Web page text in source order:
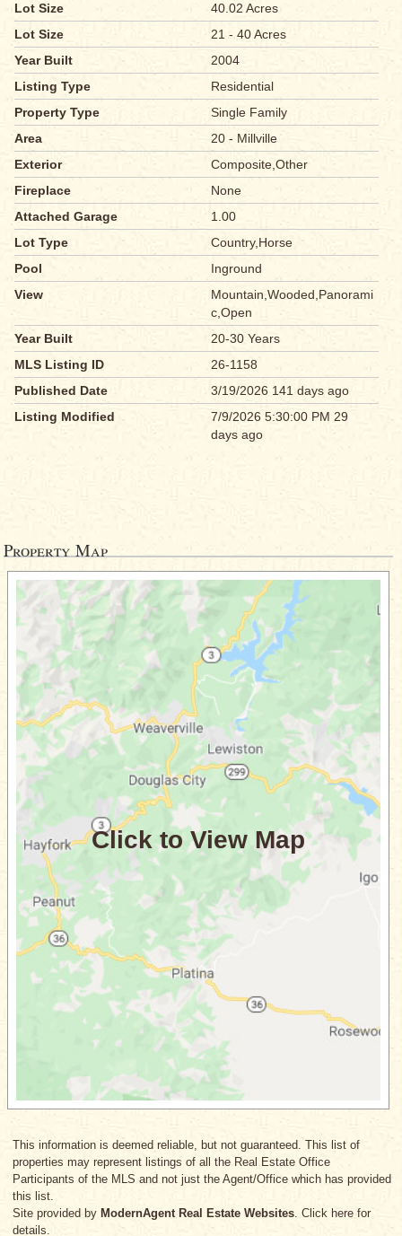
Lot Size
40.02 Acres
Lot Size
21 - 40 Acres
Year Built
2004
Listing Type
Residential
Property Type
Single Family
Area
20 - Millville
Exterior
Composite,Other
Fireplace
None
Attached Garage
1.00
Lot Type
Country,Horse
Pool
Inground
View
Mountain,Wooded,Panorami
c,Open
Year Built
20-30 Years
MLS Listing ID
26-1158
Published Date
3/19/2026 141 days ago
Listing Modified
7/9/2026 5:30:00 PM 29
days ago
Property Map
This information is deemed reliable, but not guaranteed. This list of
properties may represent listings of all the Real Estate Office
Participants of the MLS and not just the Agent/Office which has provided
this list.
Site provided by ModernAgent Real Estate Websites. Click here for
details.